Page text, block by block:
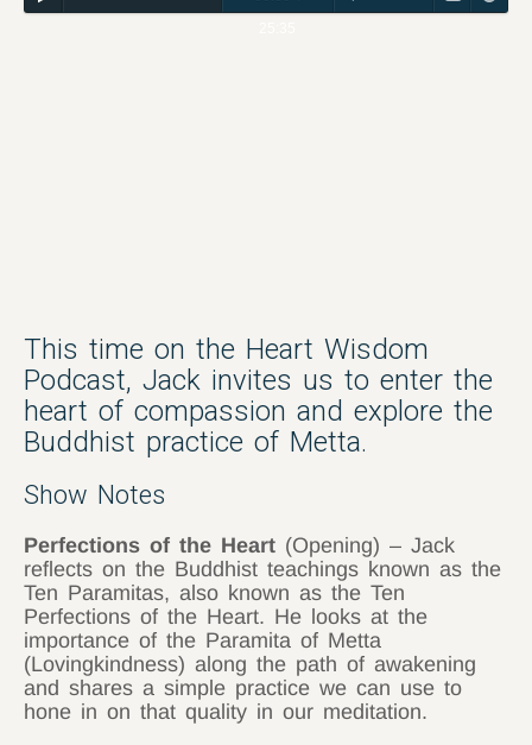
This time on the Heart Wisdom
Podcast, Jack invites us to enter the
heart of compassion and explore the
Buddhist practice of Metta.
Show Notes
Perfections of the Heart (Opening) – Jack
reflects on the Buddhist teachings known as the
Ten Paramitas, also known as the Ten
Perfections of the Heart. He looks at the
importance of the Paramita of Metta
(Lovingkindness) along the path of awakening
and shares a simple practice we can use to
hone in on that quality in our meditation.